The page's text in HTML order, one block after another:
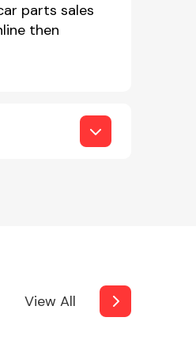
parts sales
then
View All